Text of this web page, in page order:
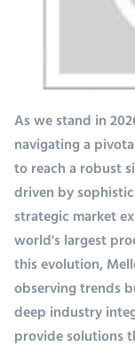
As we stand in
navigating a
to reach a robust
driven by
strategic market
world's largest
this evolution,
observing trends
deep industry
provide solutions